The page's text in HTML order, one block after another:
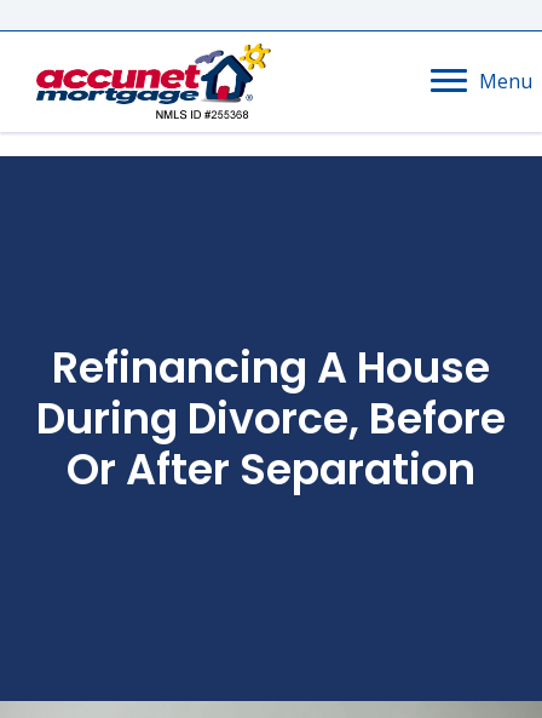
Menu
Refinancing A House
During Divorce, Before
Or After Separation